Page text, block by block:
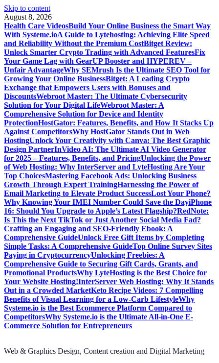
Skip to content
August 8, 2026
Health Care VideosBuild Your Online Business the Smart Way
With Systeme.ioA Guide to Lytehosting: Achieving Elite Speed
and Reliability Without the Premium CostBitget Review:
Unlock Smarter Crypto Trading with Advanced FeaturesFix
Your Game Lag with GearUP Booster and HYPEREV –
Unfair AdvantageWhy SEMrush Is the Ultimate SEO Tool for
Growing Your Online BusinessBitget: A Leading Crypto
Exchange that Empowers Users with Bonuses and
DiscountsWebroot Master: The Ultimate Cybersecurity
Solution for Your Digital LifeWebroot Master: A
Comprehensive Solution for Device and Identity
ProtectionHostGator: Features, Benefits, and How It Stacks Up
Against CompetitorsWhy HostGator Stands Out in Web
HostingUnlock Your Creativity with Canva: The Best Graphic
Design PartnerInVideo AI: The Ultimate AI Video Generator
for 2025 – Features, Benefits, and PricingUnlocking the Power
of Web Hosting: Why InterServer and LyteHosting Are Your
Top ChoicesMastering Facebook Ads: Unlocking Business
Growth Through Expert TrainingHarnessing the Power of
Email Marketing to Elevate Product SuccessLost Your Phone?
Why Knowing Your IMEI Number Could Save the DayiPhone
16: Should You Upgrade to Apple’s Latest Flagship?RedNote:
Is This the Next TikTok or Just Another Social Media Fad?
Crafting an Engaging and SEO-Friendly Ebook: A
Comprehensive GuideUnlock Free Gift Items by Completing
Simple Tasks: A Comprehensive GuideTop Online Survey Sites
Paying in CryptocurrencyUnlocking Freebies: A
Comprehensive Guide to Securing Gift Cards, Grants, and
Promotional ProductsWhy LyteHosting is the Best Choice for
Your Website Hosting!InterServer Web Hosting: Why It Stands
Out in a Crowded MarketKeto Recipe Videos: 7 Compelling
Benefits of Visual Learning for a Low-Carb LifestyleWhy
Systeme.io is the Best Ecommerce Platform Compared to
CompetitorsWhy Systeme.io is the Ultimate All-in-One E-
Commerce Solution for Entrepreneurs
Web & Graphics Design, Content creation and Digital Marketing